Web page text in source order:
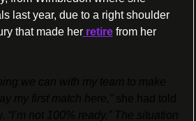
last year, due to a right shoulder
that made her retire from her
we can with my team to make